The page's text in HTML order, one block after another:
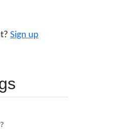
Sign up